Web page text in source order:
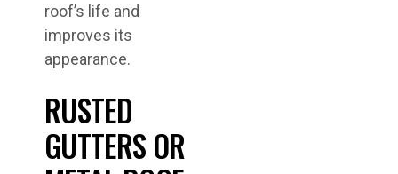
roof’s life and
improves its
appearance.
RUSTED
GUTTERS OR